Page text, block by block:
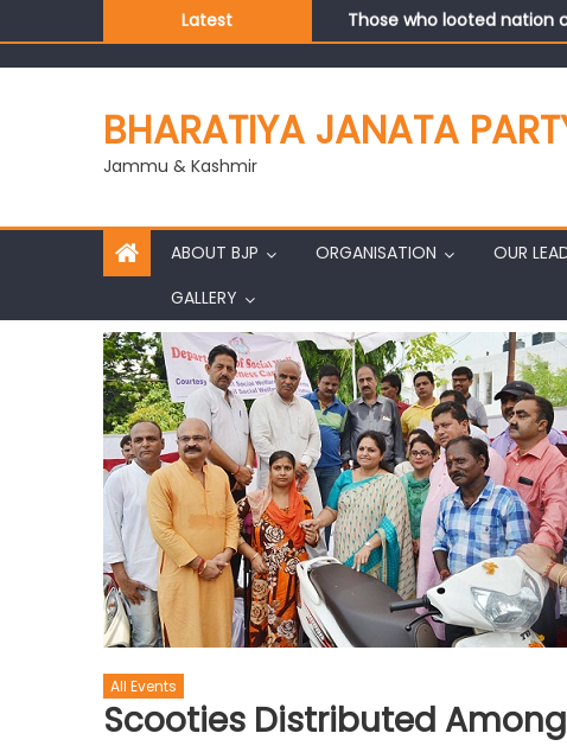
Latest
Those who looted nation
Ch. Vikram Randhawa
J&K BJP General
BHARATIYA JANATA
Jammu & Kashmir
ABOUT BJP ORGANISATION OUR
GALLERY
All Events
Scooties Distributed